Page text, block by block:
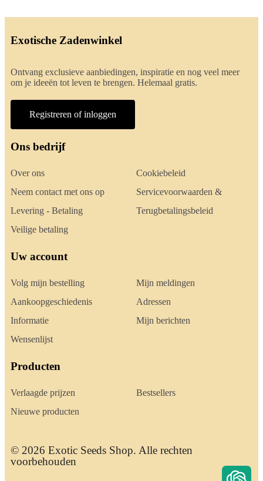
Exotische Zadenwinkel
Ontvang exclusieve aanbiedingen, inspiratie en nog veel meer
om je ideeën tot leven te brengen. Helemaal gratis.
Registreren of inloggen
Ons bedrijf
Over ons
Neem contact met ons op
Levering - Betaling
Veilige betaling
Cookiebeleid
Servicevoorwaarden &
Terugbetalingsbeleid
Uw account
Volg mijn bestelling
Aankoopgeschiedenis
Informatie
Wensenlijst
Mijn meldingen
Adressen
Mijn berichten
Producten
Verlaagde prijzen
Nieuwe producten
Bestsellers
© 2026 Exotic Seeds Shop. Alle rechten
voorbehouden